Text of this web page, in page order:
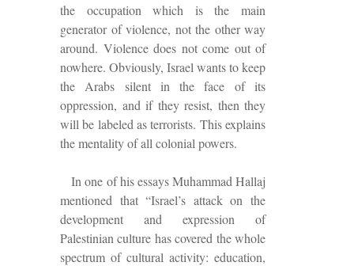
the occupation which is the main
generator of violence, not the other way
around. Violence does not come out of
nowhere. Obviously, Israel wants to keep
the Arabs silent in the face of its
oppression, and if they resist, then they
will be labeled as terrorists. This explains
the mentality of all colonial powers.
In one of his essays Muhammad Hallaj
mentioned that “Israel’s attack on the
development and expression of
Palestinian culture has covered the whole
spectrum of cultural activity: education,